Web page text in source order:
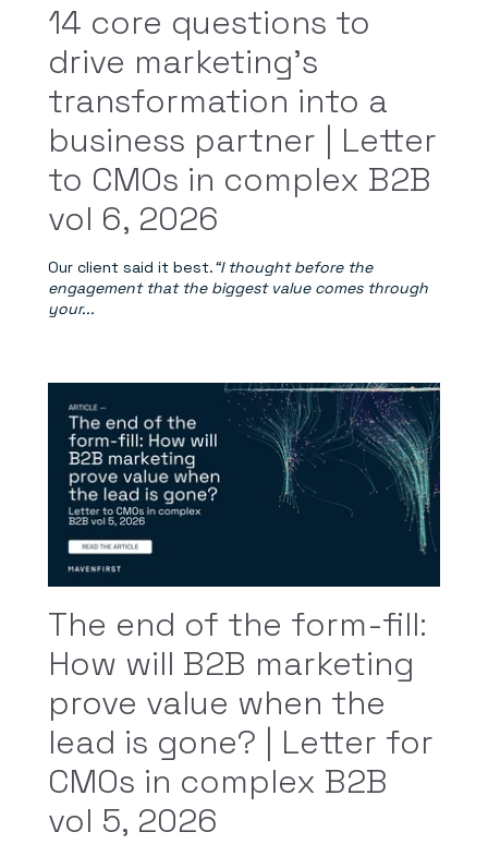
14 core questions to
drive marketing’s
transformation into a
business partner | Letter
to CMOs in complex B2B
vol 6, 2026
Our client said it best.“I thought before the
engagement that the biggest value comes through
your...
The end of the form-fill:
How will B2B marketing
prove value when the
lead is gone? | Letter for
CMOs in complex B2B
vol 5, 2026